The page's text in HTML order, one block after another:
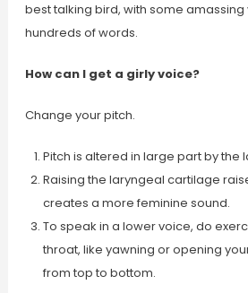
best talking bird, with some
hundreds of words.
How can I get a girly voice?
Change your pitch.
Pitch is altered in large part by the
Raising the laryngeal cartilage
creates a more feminine sound.
To speak in a lower voice, do
throat, like yawning or opening
from top to bottom.